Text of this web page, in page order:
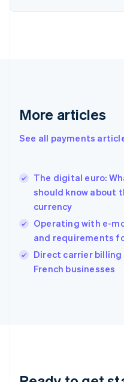
More articles
See all payments
The digital euro:
should know about
currency
Operating with e-
and requirements
Direct carrier billing
French businesses
English
English
Hungary
English
India
Ireland
English
Italy
Japan
Luxembourg